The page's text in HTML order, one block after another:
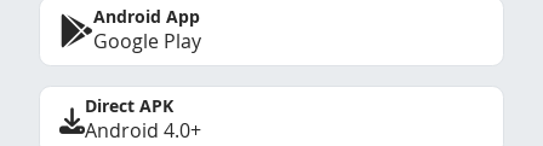
Android App
Google Play
Direct APK
Android 4.0+